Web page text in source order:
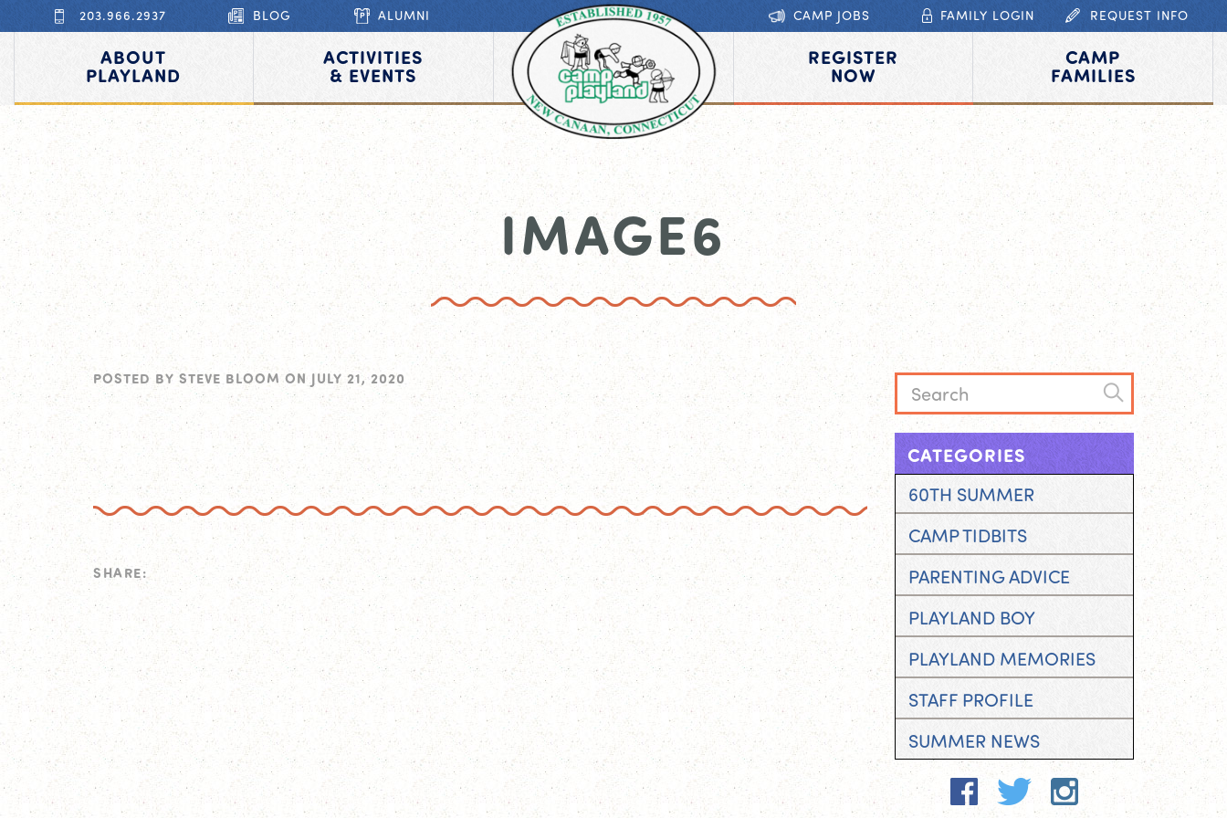
203.966.2937 BLOG ALUMNI CAMP JOBS FAMILY LOGIN REQUEST INFO
ABOUT
PLAYLAND
ACTIVITIES
& EVENTS
REGISTER
NOW
CAMP
FAMILIES
IMAGE6
POSTED BY STEVE BLOOM ON JULY 21, 2020
SHARE:
CATEGORIES
60TH SUMMER
CAMP TIDBITS
PARENTING ADVICE
PLAYLAND BOY
PLAYLAND MEMORIES
STAFF PROFILE
SUMMER NEWS